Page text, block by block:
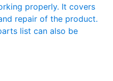
properly. It covers
repair of the product.
list can also be